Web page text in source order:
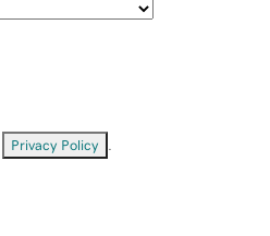
Privacy Policy